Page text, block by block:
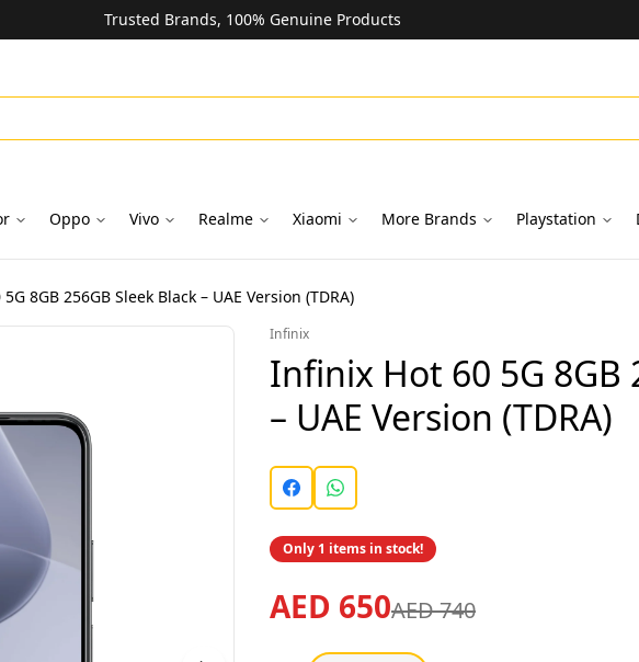
Trusted Brands, 100% Genuine Products
Oppo Vivo Realme Xiaomi More Brands Playstation
8GB 256GB Sleek Black – UAE Version (TDRA)
Infinix
Infinix Hot 60 5G 8GB
– UAE Version (TDRA)
Only 1 items in stock!
AED 650AED 740